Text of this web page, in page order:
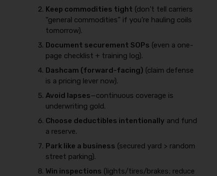
Keep commodities tight (don’t tell carriers
“general commodities” if you’re hauling coils
tomorrow).
Document securement SOPs (even a one-
page checklist + training log).
Dashcam (forward-facing) (claim defense
is a pricing lever now).
Avoid lapses—continuous coverage is
underwriting gold.
Choose deductibles intentionally and fund
a reserve.
Park like a business (secured yard > random
street parking).
Win inspections (lights/tires/brakes; reduce